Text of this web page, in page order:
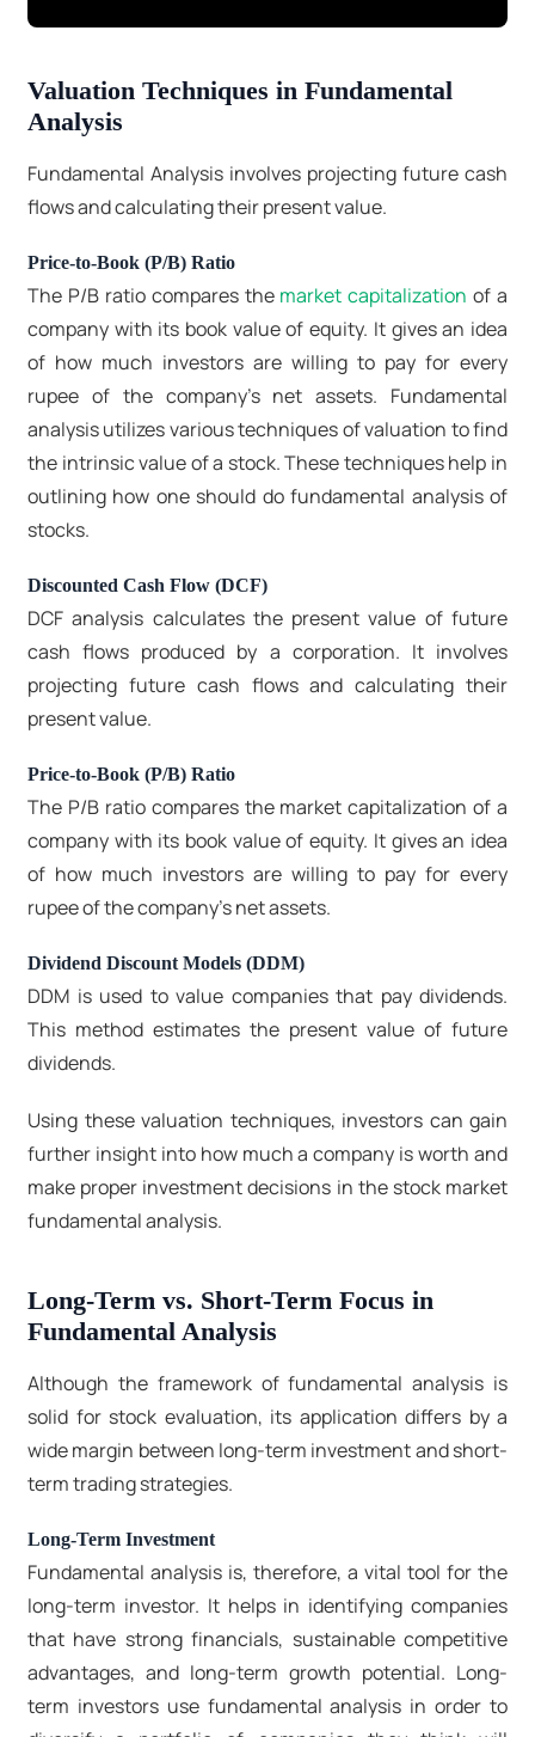
Valuation Techniques in Fundamental
Analysis
Fundamental Analysis involves projecting future cash
flows and calculating their present value.
Price-to-Book (P/B) Ratio
The P/B ratio compares the market capitalization of a
company with its book value of equity. It gives an idea
of how much investors are willing to pay for every
rupee of the company's net assets. Fundamental
analysis utilizes various techniques of valuation to find
the intrinsic value of a stock. These techniques help in
outlining how one should do fundamental analysis of
stocks.
Discounted Cash Flow (DCF)
DCF analysis calculates the present value of future
cash flows produced by a corporation. It involves
projecting future cash flows and calculating their
present value.
Price-to-Book (P/B) Ratio
The P/B ratio compares the market capitalization of a
company with its book value of equity. It gives an idea
of how much investors are willing to pay for every
rupee of the company's net assets.
Dividend Discount Models (DDM)
DDM is used to value companies that pay dividends.
This method estimates the present value of future
dividends.
Using these valuation techniques, investors can gain
further insight into how much a company is worth and
make proper investment decisions in the stock market
fundamental analysis.
Long-Term vs. Short-Term Focus in
Fundamental Analysis
Although the framework of fundamental analysis is
solid for stock evaluation, its application differs by a
wide margin between long-term investment and short-
term trading strategies.
Long-Term Investment
Fundamental analysis is, therefore, a vital tool for the
long-term investor. It helps in identifying companies
that have strong financials, sustainable competitive
advantages, and long-term growth potential. Long-
term investors use fundamental analysis in order to